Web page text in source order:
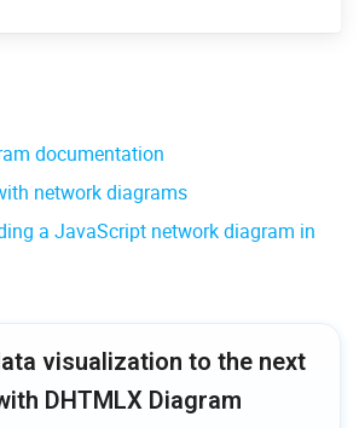
documentation
network diagrams
a JavaScript network diagram in
visualization to the next
DHTMLX Diagram